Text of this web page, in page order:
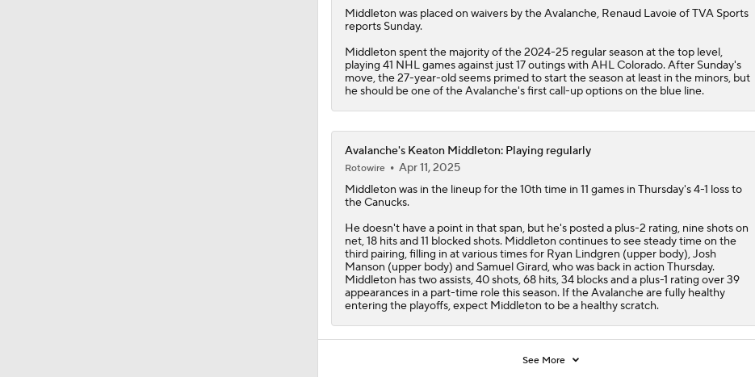
Middleton was placed on waivers by theAvalanche, Renaud Lavoie of TVA Sports
reports Sunday.
Middleton spent the majority of the 2024-25 regular season at the top level,
playing 41 NHL games against just 17 outings with AHL Colorado. After Sunday's
move, the 27-year-old seems primed to start the season at least in the minors, but
he should be one of the Avalanche's first call-up options on the blue line.
Avalanche's Keaton Middleton: Playing regularly
Rotowire
Apr 11, 2025
Middleton was in the lineup for the 10th time in 11 games in Thursday's 4-1 loss to
the Canucks.
He doesn't have a point in that span, but he's posted a plus-2 rating, nine shots on
net, 18 hits and 11 blocked shots. Middleton continues to see steady time on the
third pairing, filling in at various times for Ryan Lindgren (upper body), Josh
Manson (upper body) and Samuel Girard, who was back in action Thursday.
Middleton has two assists, 40 shots, 68 hits, 34 blocks and a plus-1 rating over 39
appearances in a part-time role this season. If theAvalancheare fully healthy
entering the playoffs, expect Middleton to be a healthy scratch.
See More